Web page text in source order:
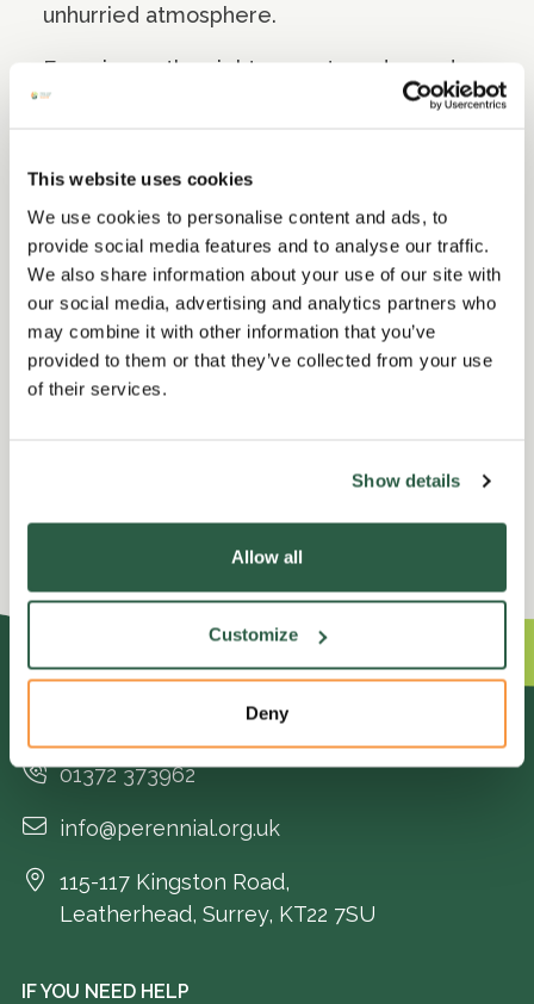
This website uses cookies
We use cookies to personalise content and ads, to
provide social media features and to analyse our traffic.
We also share information about your use of our site with
our social media, advertising and analytics partners who
may combine it with other information that you’ve
provided to them or that they’ve collected from your use
of their services.
Show details
Allow all
Customize
Deny
unhurried atmosphere.
Experience the sights, scents and sounds
of the landscape as evening draws in,
Terms and Conditions
01372 373962
info@perennial.org.uk
115-117 Kingston Road,
Leatherhead, Surrey, KT22 7SU
IF YOU NEED HELP